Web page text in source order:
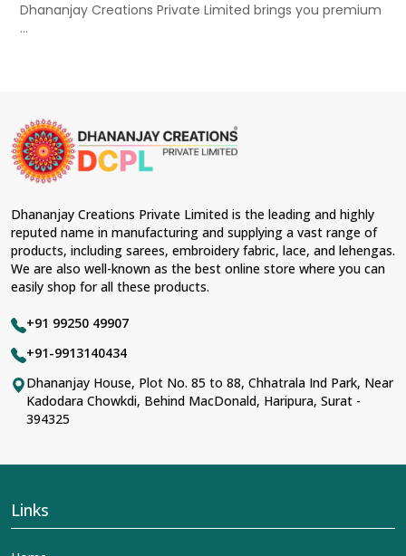
Dhananjay Creations Private Limited brings you premium
...
Dhananjay Creations Private Limited is the leading and highly
reputed name in manufacturing and supplying a vast range of
products, including sarees, embroidery fabric, lace, and lehengas.
We are also well-known as the best online store where you can
easily shop for all these products.
+91 99250 49907
+91-9913140434
Dhananjay House, Plot No. 85 to 88, Chhatrala Ind Park, Near
Kadodara Chowkdi, Behind MacDonald, Haripura, Surat -
394325
Links